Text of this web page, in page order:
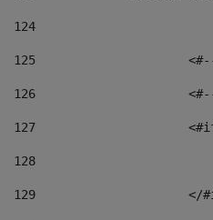
124
125
126
127
128
129